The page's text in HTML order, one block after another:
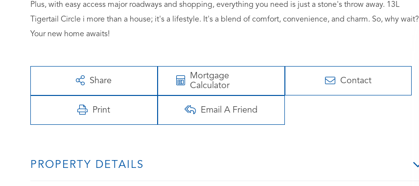
Plus, with easy access major roadways and shopping, everything you need is just a stone's throw away. 13L
Tigertail Circle i more than a house; it's a lifestyle. It's a blend of comfort, convenience, and charm. So, why wait?
Your new home awaits!
Share
Mortgage
Calculator
Contact
Print Email A Friend
PROPERTY DETAILS